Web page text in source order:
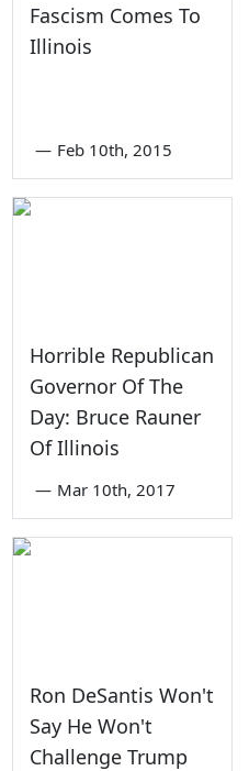
Fascism Comes To
Illinois
— Feb 10th, 2015
Horrible Republican
Governor Of The
Day: Bruce Rauner
Of Illinois
— Mar 10th, 2017
Ron DeSantis Won't
Say He Won't
Challenge Trump